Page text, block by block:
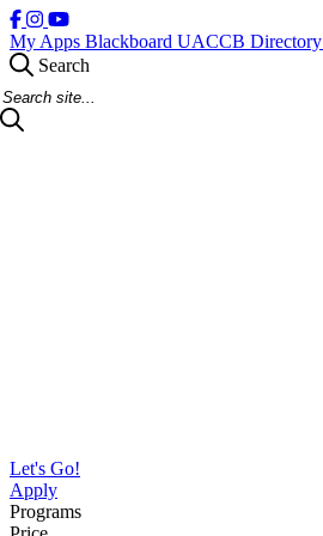
My Apps Blackboard UACCB Directory
Search
Search Site
Let's Go!
Apply
Programs